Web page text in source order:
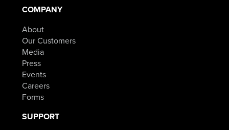
COMPANY
About
Our Customers
Media
Press
Events
Careers
Forms
SUPPORT